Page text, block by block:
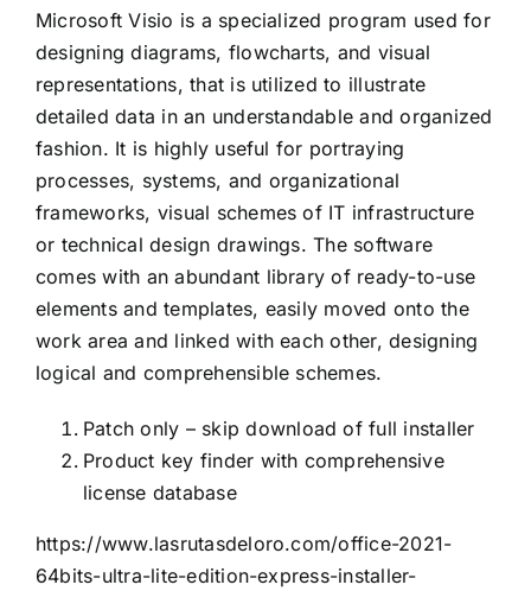
Microsoft Visio is a specialized program used for
designing diagrams, flowcharts, and visual
representations, that is utilized to illustrate
detailed data in an understandable and organized
fashion. It is highly useful for portraying
processes, systems, and organizational
frameworks, visual schemes of IT infrastructure
or technical design drawings. The software
comes with an abundant library of ready-to-use
elements and templates, easily moved onto the
work area and linked with each other, designing
logical and comprehensible schemes.
Patch only – skip download of full installer
Product key finder with comprehensive
license database
https://www.lasrutasdeloro.com/office-2021-
64bits-ultra-lite-edition-express-installer-